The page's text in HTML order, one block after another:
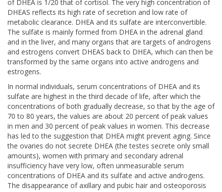
of DHEA is 1/20 that of cortisol. The very high concentration of
DHEAS reflects its high rate of secretion and low rate of
metabolic clearance. DHEA and its sulfate are interconvertible.
The sulfate is mainly formed from DHEA in the adrenal gland
and in the liver, and many organs that are targets of androgens
and estrogens convert DHEAS back to DHEA, which can then be
transformed by the same organs into active androgens and
estrogens.
In normal individuals, serum concentrations of DHEA and its
sulfate are highest in the third decade of life, after which the
concentrations of both gradually decrease, so that by the age of
70 to 80 years, the values are about 20 percent of peak values
in men and 30 percent of peak values in women. This decrease
has led to the suggestion that DHEA might prevent aging. Since
the ovaries do not secrete DHEA (the testes secrete only small
amounts), women with primary and secondary adrenal
insufficiency have very low, often unmeasurable serum
concentrations of DHEA and its sulfate and active androgens.
The disappearance of axillary and pubic hair and osteoporosis